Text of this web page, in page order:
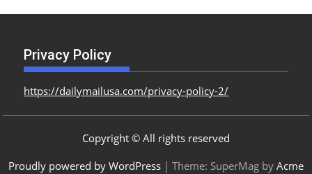
Privacy Policy
https://dailymailusa.com/privacy-policy-2/
Copyright © All rights reserved
Proudly powered by WordPress | Theme: SuperMag by Acme